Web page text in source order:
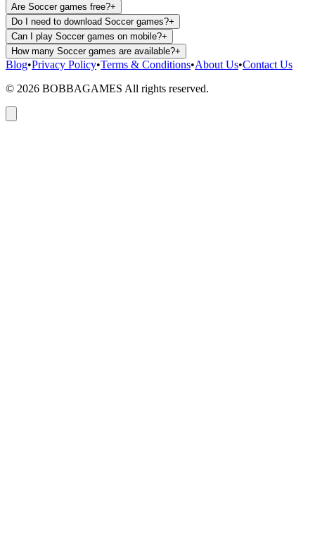
Are Soccer games free?+
Do I need to download Soccer games?+
Can I play Soccer games on mobile?+
How many Soccer games are available?+
Blog•Privacy Policy•Terms & Conditions•About Us•Contact Us
© 2026 BOBBAGAMES All rights reserved.